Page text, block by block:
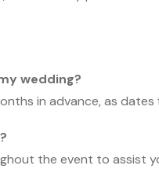
wedding?
in advance, as
the event to assist